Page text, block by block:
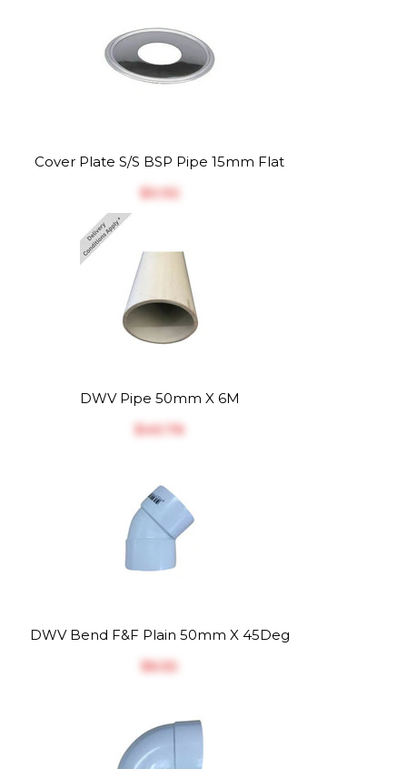
Cover Plate S/S BSP Pipe 15mm Flat
$‎0.92
DWV Pipe 50mm X 6M
$‎40.76
DWV Bend F&F Plain 50mm X 45Deg
$‎6.52